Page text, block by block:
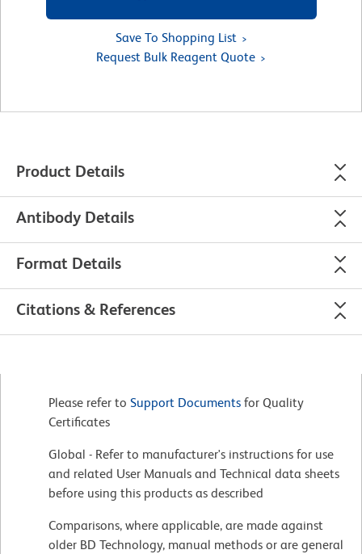
Save To Shopping List
Request Bulk Reagent Quote
Product Details
Antibody Details
Format Details
Citations & References
Please refer to Support Documents for Quality
Certificates
Global - Refer to manufacturer's instructions for use
and related User Manuals and Technical data sheets
before using this products as described
Comparisons, where applicable, are made against
older BD Technology, manual methods or are general